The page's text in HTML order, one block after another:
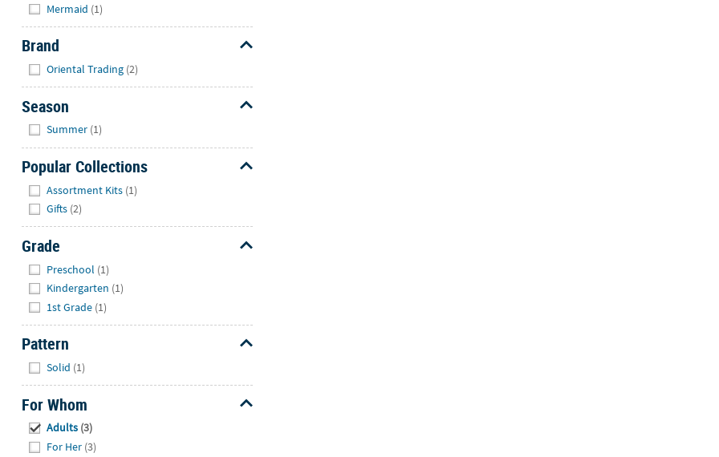
Mermaid (1)
Brand
Oriental Trading (2)
Season
Summer (1)
Popular Collections
Assortment Kits (1)
Gifts (2)
Grade
Preschool (1)
Kindergarten (1)
1st Grade (1)
Pattern
Solid (1)
For Whom
Adults (3)
For Her (3)